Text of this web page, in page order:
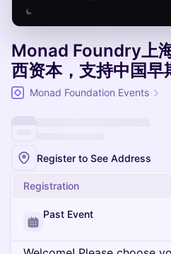
Monad Foundry上
西资本，支持中国早
Monad Foundation Events
Register to See Address
Registration
Past Event